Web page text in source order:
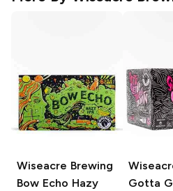
Wiseacre Brewing
Bow Echo Hazy
Gotta